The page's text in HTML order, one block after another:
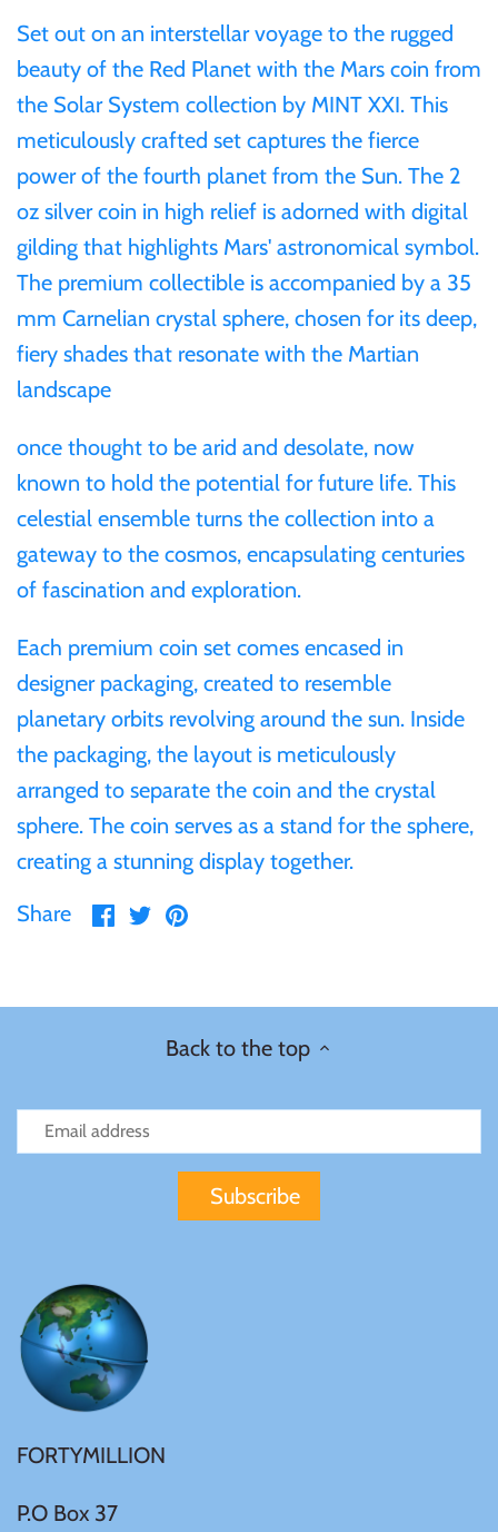
Set out on an interstellar voyage to the rugged
beauty of the Red Planet with the Mars coin from
the Solar System collection by MINT XXI. This
meticulously crafted set captures the fierce
power of the fourth planet from the Sun. The 2
oz silver coin in high relief is adorned with digital
gilding that highlights Mars' astronomical symbol.
The premium collectible is accompanied by a 35
mm Carnelian crystal sphere, chosen for its deep,
fiery shades that resonate with the Martian
landscape
once thought to be arid and desolate, now
known to hold the potential for future life. This
celestial ensemble turns the collection into a
gateway to the cosmos, encapsulating centuries
of fascination and exploration.
Each premium coin set comes encased in
designer packaging, created to resemble
planetary orbits revolving around the sun. Inside
the packaging, the layout is meticulously
arranged to separate the coin and the crystal
sphere. The coin serves as a stand for the sphere,
creating a stunning display together.
Share
ShareSharePin
Back to the top
FORTYMILLION
P.O Box 37
Mongolia
New Zealand
Niue
Palau
Pitcairn Islands
Poland
Rwanda
Samoa
Solomon Islands
Somalia
Somaliland
St Helena
Tibet
Tristan da Cunha
Tuvalu
Ukraine
United Kingdom